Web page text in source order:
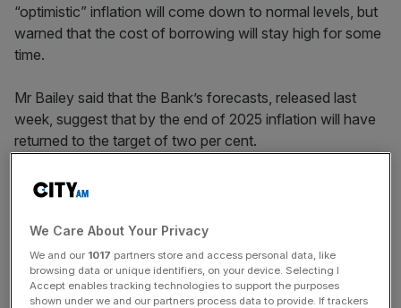
“optimistic” inflation will come down to normal levels, but
warned that the cost of borrowing will stay high for some
time.
Mr Bailey said that the Bank’s forecasts, released last
week, suggest that by the end of 2025 inflation will have
returned to the target of two per cent.
Speaking at an event in Dublin, the governor reiterated
Mr Bailey said: “I think it is common when you look at the
Fed minutes, you look at ECB, you look at us, it’s really
too early to be talking about cutting rates.
We Care About Your Privacy
We and our 1017 partners store and access personal data, like
browsing data or unique identifiers, on your device. Selecting I
Accept enables tracking technologies to support the purposes
shown under we and our partners process data to provide. If trackers